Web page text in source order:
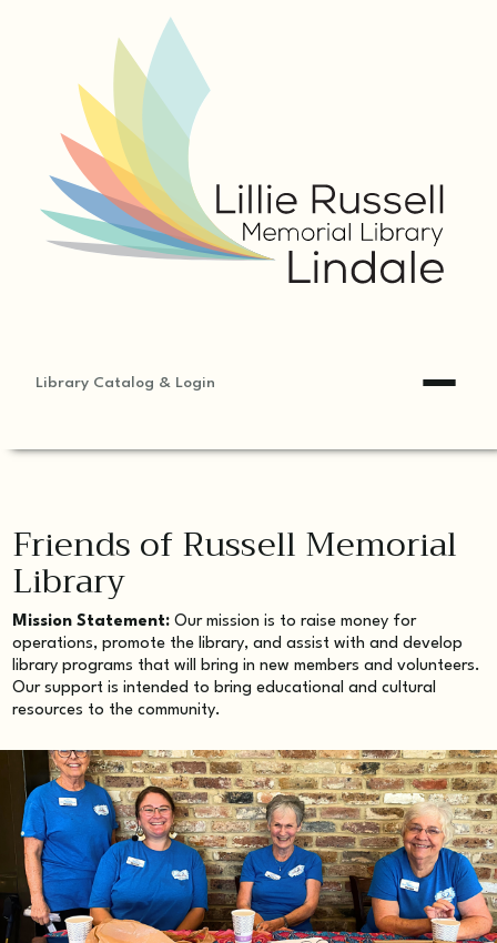
Library Catalog & Login
Friends of Russell Memorial
Library
Mission Statement:Our mission is to raise money for
operations, promote the library, and assist with and develop
library programs that will bring in new members and volunteers.
Our support is intended to bring educational and cultural
resources to the community.